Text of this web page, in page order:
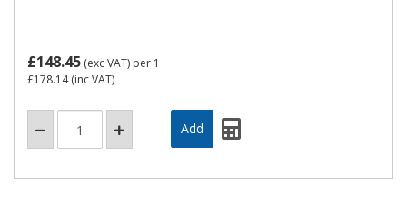
£148.45 (exc VAT) per 1
£178.14(inc VAT)